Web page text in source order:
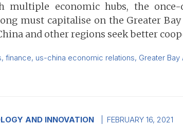
economic hubs, the once-
must capitalise on the Greater
and other regions seek better
, finance, us-china economic relations, Greater Bay
AND INNOVATION FEBRUARY 16, 2021